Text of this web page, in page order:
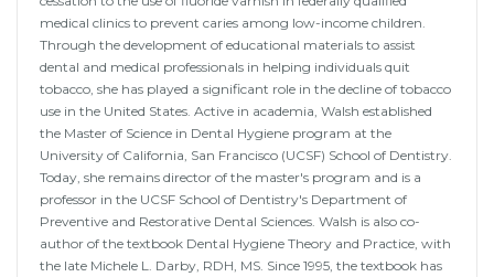
medical clinics to prevent caries among low-income children.
Through the development of educational materials to assist
dental and medical professionals in helping individuals quit
tobacco, she has played a significant role in the decline of tobacco
use in the United States. Active in academia, Walsh established
the Master of Science in Dental Hygiene program at the
University of California, San Francisco (UCSF) School of Dentistry.
Today, she remains director of the master's program and is a
professor in the UCSF School of Dentistry's Department of
Preventive and Restorative Dental Sciences. Walsh is also co-
author of the textbook Dental Hygiene Theory and Practice, with
the late Michele L. Darby, RDH, MS. Since 1995, the textbook has